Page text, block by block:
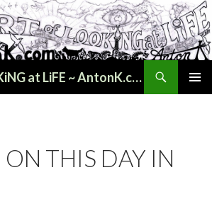
The ART of LOOKiNG at LiFE ~ AntonK.com
ON THIS DAY IN